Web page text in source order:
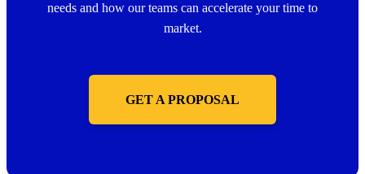
needs and how our teams can accelerate your time to
market.
GET A PROPOSAL